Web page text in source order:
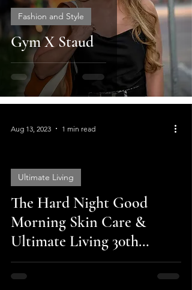
Gym X Staud
Fashion and Style
The Hard Night Good
Morning Skin Care &
Ultimate Living 30th
Anniversary Sale!
Ultimate Living
Aug 13, 2023 1 min read